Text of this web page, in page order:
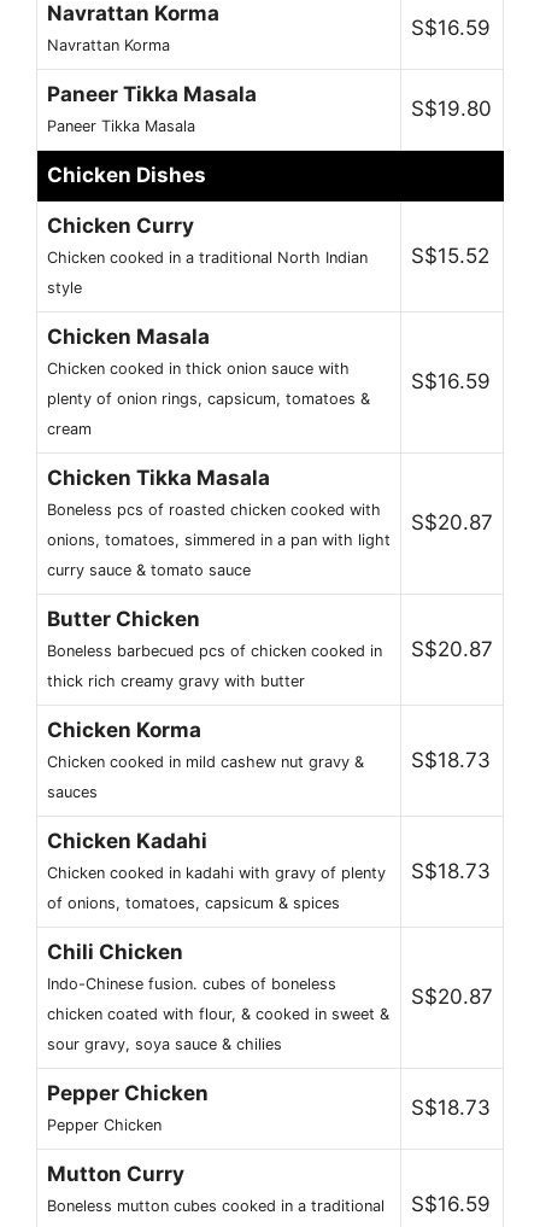
Navrattan Korma
Navrattan Korma
S$16.59
Paneer Tikka Masala
Paneer Tikka Masala
S$19.80
Chicken Dishes
Chicken Curry
Chicken cooked in a traditional North Indian
style
S$15.52
Chicken Masala
Chicken cooked in thick onion sauce with
plenty of onion rings, capsicum, tomatoes &
cream
S$16.59
Chicken Tikka Masala
Boneless pcs of roasted chicken cooked with
onions, tomatoes, simmered in a pan with light
curry sauce & tomato sauce
S$20.87
Butter Chicken
Boneless barbecued pcs of chicken cooked in
thick rich creamy gravy with butter
S$20.87
Chicken Korma
Chicken cooked in mild cashew nut gravy &
sauces
S$18.73
Chicken Kadahi
Chicken cooked in kadahi with gravy of plenty
of onions, tomatoes, capsicum & spices
S$18.73
Chili Chicken
Indo-Chinese fusion. cubes of boneless
chicken coated with flour, & cooked in sweet &
sour gravy, soya sauce & chilies
S$20.87
Pepper Chicken
Pepper Chicken
S$18.73
Mutton Curry
Boneless mutton cubes cooked in a traditional S$16.59